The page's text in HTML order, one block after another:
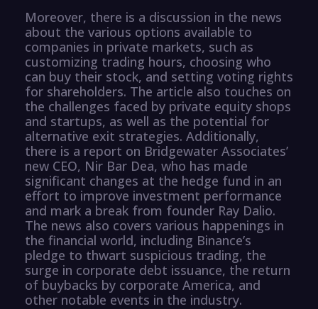
Moreover, there is a discussion in the news
about the various options available to
companies in private markets, such as
customizing trading hours, choosing who
can buy their stock, and setting voting rights
for shareholders. The article also touches on
the challenges faced by private equity shops
and startups, as well as the potential for
alternative exit strategies. Additionally,
there is a report on Bridgewater Associates’
new CEO, Nir Bar Dea, who has made
significant changes at the hedge fund in an
effort to improve investment performance
and mark a break from founder Ray Dalio.
The news also covers various happenings in
the financial world, including Binance’s
pledge to thwart suspicious trading, the
surge in corporate debt issuance, the return
of buybacks by corporate America, and
other notable events in the industry.